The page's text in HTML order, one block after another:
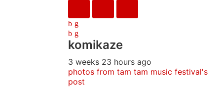
komikaze
3 weeks 23 hours ago
photos from tam tam music festival's
post